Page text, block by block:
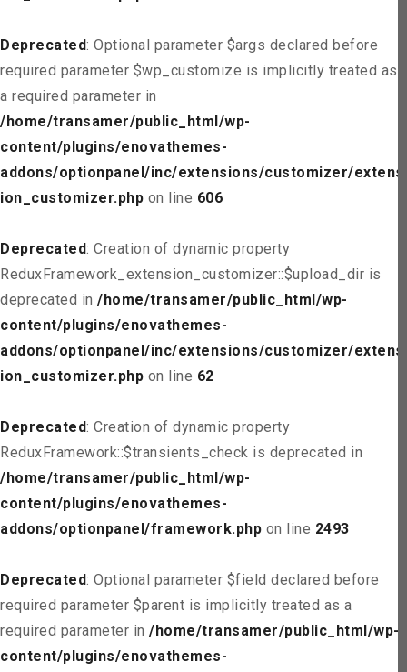
Deprecated: Optional parameter $args declared before
required parameter $wp_customize is implicitly treated as
a required parameter in
/home/transamer/public_html/wp-
content/plugins/enovathemes-
addons/optionpanel/inc/extensions/customizer/extens
ion_customizer.php on line 606
Deprecated: Creation of dynamic property
ReduxFramework_extension_customizer::$upload_dir is
deprecated in /home/transamer/public_html/wp-
content/plugins/enovathemes-
addons/optionpanel/inc/extensions/customizer/extens
ion_customizer.php on line 62
Deprecated: Creation of dynamic property
ReduxFramework::$transients_check is deprecated in
/home/transamer/public_html/wp-
content/plugins/enovathemes-
addons/optionpanel/framework.php on line 2493
Deprecated: Optional parameter $field declared before
required parameter $parent is implicitly treated as a
required parameter in /home/transamer/public_html/wp-
content/plugins/enovathemes-